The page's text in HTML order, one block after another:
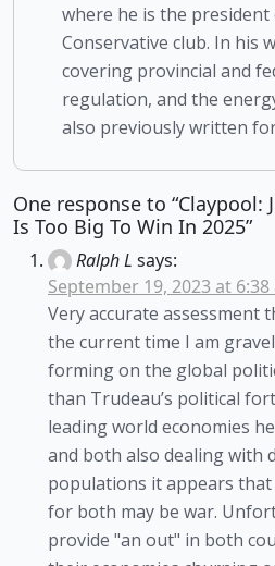
where he is the president
Conservative club. In his
covering provincial and
regulation, and the
also previously written
One response to “Claypool:
Is Too Big To Win In 2025”
Ralph L says:
September 19, 2023 at 6:38
Very accurate assessment
the current time I am
forming on the global
than Trudeau’s political
leading world economies
and both also dealing with
populations it appears
for both may be war.
provide "an out" in both